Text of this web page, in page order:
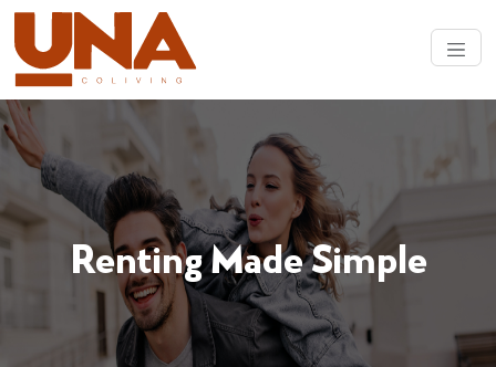
Renting Made Simple